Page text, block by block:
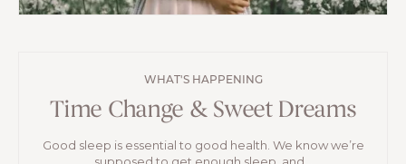
WHAT'S HAPPENING
Time Change & Sweet Dreams
Good sleep is essential to good health. We know we’re
supposed to get enough sleep, and...